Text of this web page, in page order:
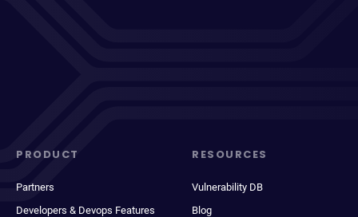
PRODUCT
Partners
Developers & Devops Features
RESOURCES
Vulnerability DB
Blog